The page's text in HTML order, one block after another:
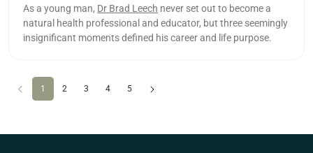
As a young man, Dr Brad Leech never set out to become a
natural health professional and educator, but three seemingly
insignificant moments defined his career and life purpose.
Previous
1 (current)
2 3 4 5